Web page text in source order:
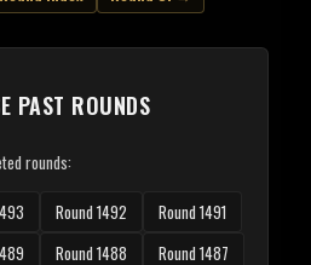
PAST ROUNDS
rounds:
Round 1492
Round 1491
Round 1488
Round 1487